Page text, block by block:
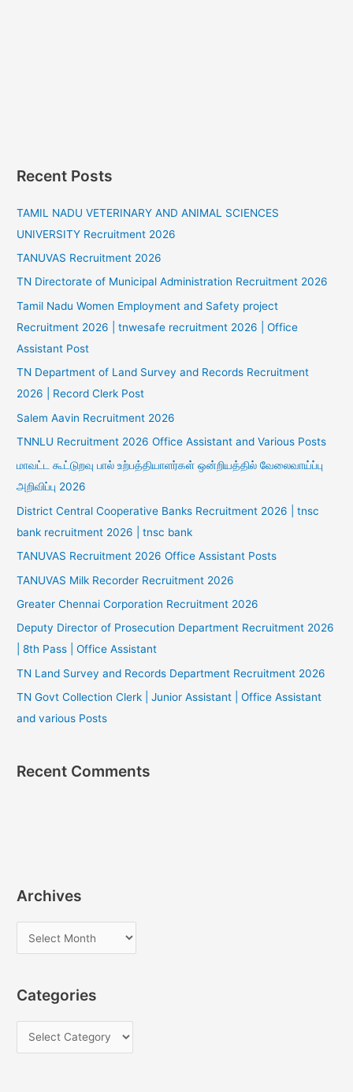
Recent Posts
TAMIL NADU VETERINARY AND ANIMAL SCIENCES
UNIVERSITY Recruitment 2026
TANUVAS Recruitment 2026
TN Directorate of Municipal Administration Recruitment 2026
Tamil Nadu Women Employment and Safety project
Recruitment 2026 | tnwesafe recruitment 2026 | Office
Assistant Post
TN Department of Land Survey and Records Recruitment
2026 | Record Clerk Post
Salem Aavin Recruitment 2026
TNNLU Recruitment 2026 Office Assistant and Various Posts
மாவட்ட கூட்டுறவு பால் உற்பத்தியாளர்கள் ஒன்றியத்தில் வேலைவாய்ப்பு
அறிவிப்பு 2026
District Central Cooperative Banks Recruitment 2026 | tnsc
bank recruitment 2026 | tnsc bank
TANUVAS Recruitment 2026 Office Assistant Posts
TANUVAS Milk Recorder Recruitment 2026
Greater Chennai Corporation Recruitment 2026
Deputy Director of Prosecution Department Recruitment 2026
| 8th Pass | Office Assistant
TN Land Survey and Records Department Recruitment 2026
TN Govt Collection Clerk | Junior Assistant | Office Assistant
and various Posts
Recent Comments
Archives
r
h
Categories
a